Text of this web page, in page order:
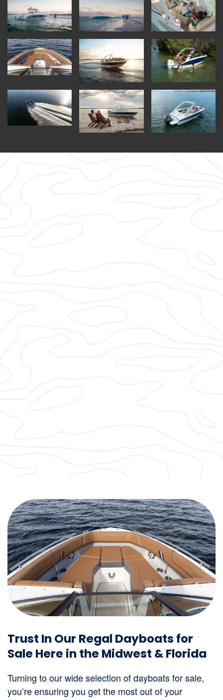
Trust In Our Regal Dayboats for
Sale Here in the Midwest & Florida
Turning to our wide selection of dayboats for sale,
you’re ensuring you get the most out of your